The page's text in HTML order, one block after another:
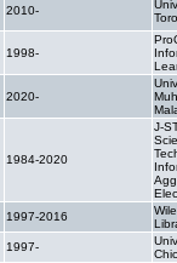
2010-
1998-
2020-
1984-2020
J-
1997-2016
1997-